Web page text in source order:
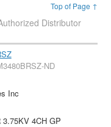
Top of Page ↑
Distributor
ND
Inc
3.75KV 4CH GP